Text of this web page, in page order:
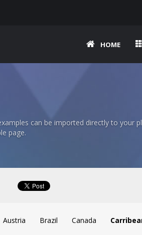
HOME
can be imported directly to your
page.
Austria Brazil Canada